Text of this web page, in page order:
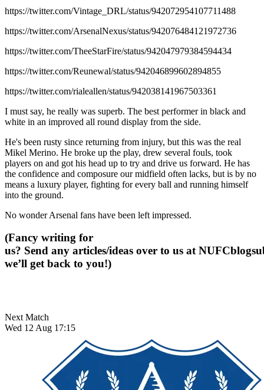
https://twitter.com/Vintage_DRL/status/942072954107711488
https://twitter.com/ArsenalNexus/status/942076484121972736
https://twitter.com/TheeStarFire/status/942047979384594434
https://twitter.com/Reunewal/status/942046899602894855
https://twitter.com/rialeallen/status/942038141967503361
I must say, he really was superb. The best performer in black and
white in an improved all round display from the side.
He's been rusty since returning from injury, but this was the real
Mikel Merino. He broke up the play, drew several fouls, took
players on and got his head up to try and drive us forward. He has
the confidence and composure our midfield often lacks, but is by no
means a luxury player, fighting for every ball and running himself
into the ground.
No wonder Arsenal fans have been left impressed.
(Fancy writing for
us? Send any articles/ideas over to us at
we’ll get back to you!)
Next Match
Wed 12 Aug 17:15